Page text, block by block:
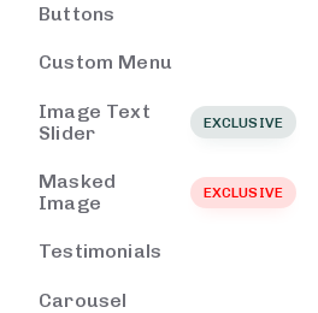
Buttons
Custom Menu
Image Text
Slider
EXCLUSIVE
Masked
Image
EXCLUSIVE
Testimonials
Carousel